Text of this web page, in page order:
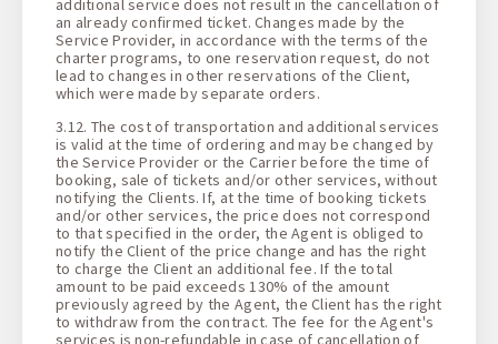
an already confirmed ticket. Changes made by the
Service Provider, in accordance with the terms of the
charter programs, to one reservation request, do not
lead to changes in other reservations of the Client,
which were made by separate orders.
3.12. The cost of transportation and additional services
is valid at the time of ordering and may be changed by
the Service Provider or the Carrier before the time of
booking, sale of tickets and/or other services, without
notifying the Clients. If, at the time of booking tickets
and/or other services, the price does not correspond
to that specified in the order, the Agent is obliged to
notify the Client of the price change and has the right
to charge the Client an additional fee. If the total
amount to be paid exceeds 130% of the amount
previously agreed by the Agent, the Client has the right
to withdraw from the contract. The fee for the Agent's
services is non-refundable in case of cancellation of